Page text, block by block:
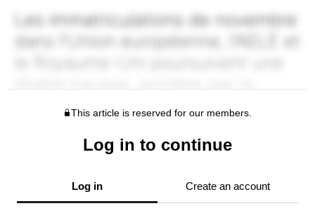
This article is reserved for our members.
Log in to continue
Log in Create an account